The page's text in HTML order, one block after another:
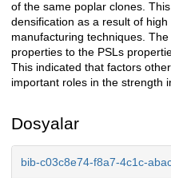
of the same poplar clones.
densification as a result of
manufacturing techniques.
properties to the PSLs
This indicated that factors
important roles in the strength
Dosyalar
bib-c03c8e74-f8a7-4c1c-